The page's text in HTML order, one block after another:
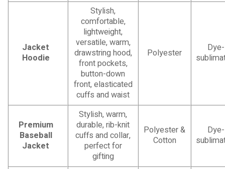
Jacket
Hoodie
Stylish,
comfortable,
lightweight,
versatile, warm,
drawstring hood,
front pockets,
button-down
front, elasticated
cuffs and waist
Polyester
Dye-
Premium
Baseball
Jacket
Stylish, warm,
durable, rib-knit
cuffs and collar,
perfect for
gifting
Polyester &
Cotton
Dye-